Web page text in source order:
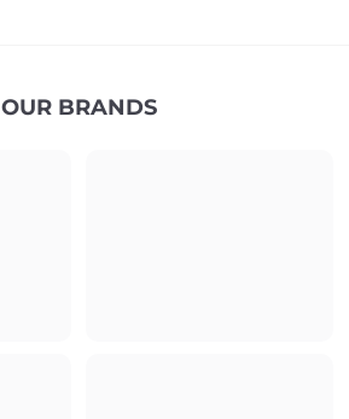
OUR BRANDS